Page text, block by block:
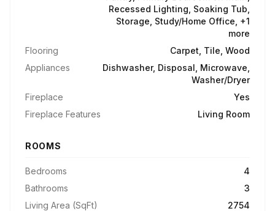
Recessed Lighting, Soaking Tub,
Storage, Study/Home Office, +1
more
Flooring
Carpet, Tile, Wood
Appliances
Dishwasher, Disposal, Microwave,
Washer/Dryer
Fireplace
Yes
Fireplace Features
Living Room
ROOMS
Bedrooms
4
Bathrooms
3
Living Area (SqFt)
2754